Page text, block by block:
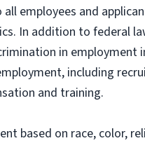
employees and
In addition to federal
in employment
including
and training.
based on race, color,